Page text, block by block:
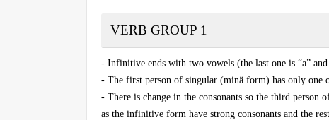
VERB GROUP 1
- Infinitive ends with two vowels (the last one is “a”
- The first person of singular (minä form) has only one
- There is change in the consonants so the third person
as the infinitive form have strong consonants and the rest